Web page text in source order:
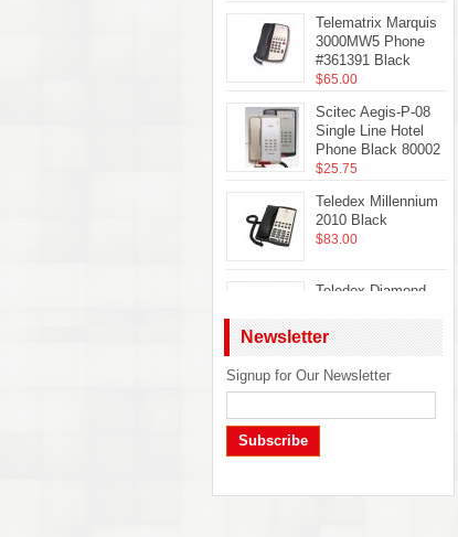
Telematrix Marquis
3000MW5 Phone
#361391 Black
$65.00
Scitec Aegis-P-08
Single Line Hotel
Phone Black 80002
$25.75
Teledex Millennium
2010 Black
$83.00
Teledex Diamond
Guestroom
Telephone Ash
$22.50
Telematrix Marquis
2700MWB Phone
$32.50
Newsletter
Signup for Our Newsletter
Subscribe